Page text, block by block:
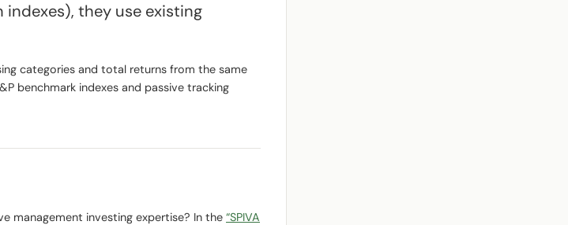
they use existing
categories and total returns from the same
benchmark indexes and passive tracking
management investing expertise? In the “SPIVA